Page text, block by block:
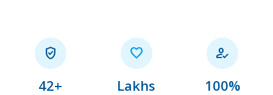

42+

Lakhs

100%